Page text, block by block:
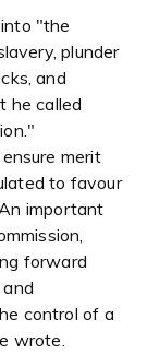
"the
plunder
and
he called
merit
to favour
important
forward
control of a
wrote.